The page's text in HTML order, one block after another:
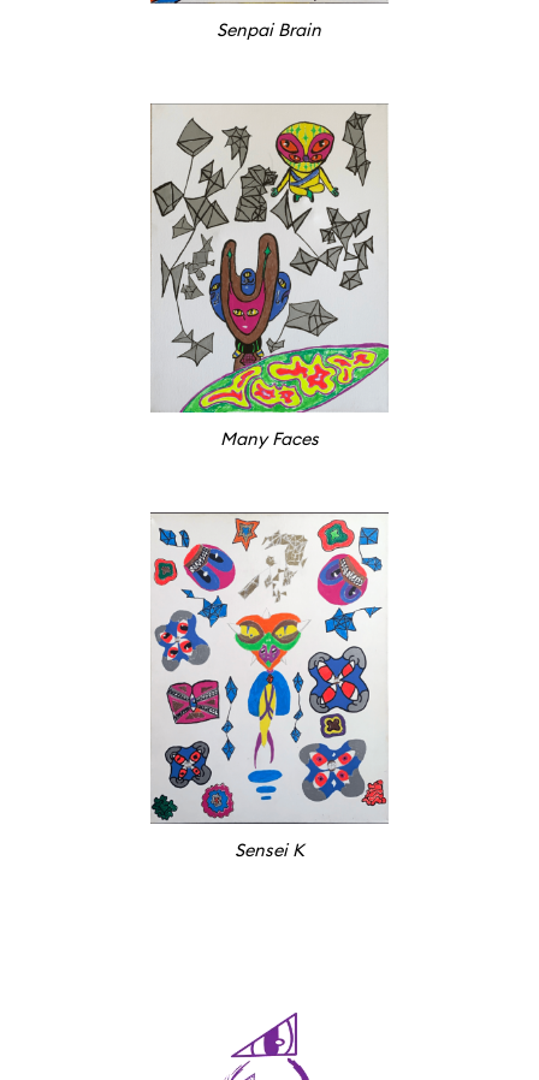
Senpai Brain
Many Faces
Sensei K